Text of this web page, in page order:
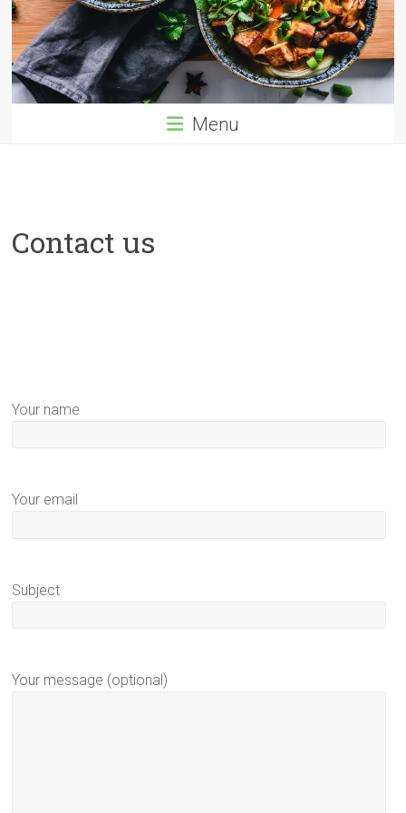
Menu
Contact us
Your name
Your email
Subject
Your message (optional)